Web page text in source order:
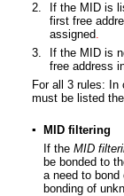
2.
If the MID is
first free
assigned.
3.
If the MID is
free address
For all 3 rules:
must be listed
▪
MID filtering
If the MID
be bonded to
a need to
bonding of